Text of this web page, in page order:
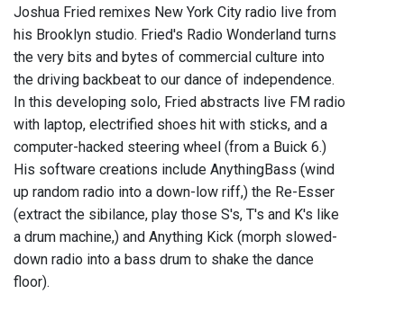
Joshua Fried remixes New York City radio live from
his Brooklyn studio. Fried's Radio Wonderland turns
the very bits and bytes of commercial culture into
the driving backbeat to our dance of independence.
In this developing solo, Fried abstracts live FM radio
with laptop, electrified shoes hit with sticks, and a
computer-hacked steering wheel (from a Buick 6.)
His software creations include AnythingBass (wind
up random radio into a down-low riff,) the Re-Esser
(extract the sibilance, play those S's, T's and K's like
a drum machine,) and Anything Kick (morph slowed-
down radio into a bass drum to shake the dance
floor).